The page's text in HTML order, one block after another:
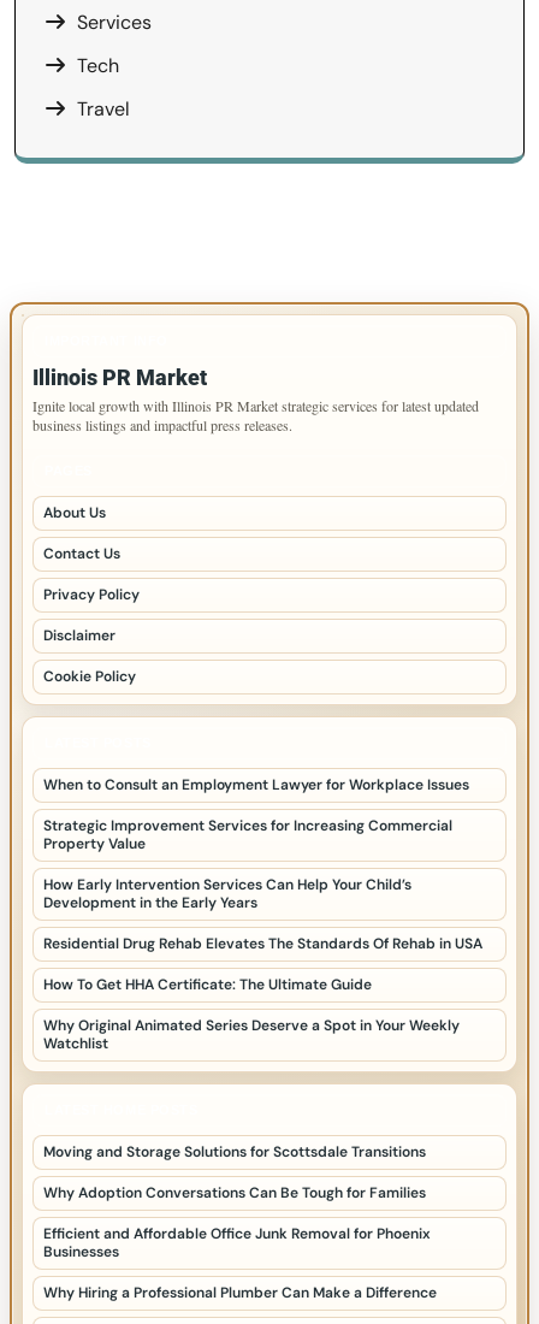
Services
Tech
Travel
Illinois PR Market
Ignite local growth with Illinois PR Market strategic services for latest updated
business listings and impactful press releases.
About Us
Contact Us
Privacy Policy
Disclaimer
Cookie Policy
When to Consult an Employment Lawyer for Workplace Issues
Strategic Improvement Services for Increasing Commercial
Property Value
How Early Intervention Services Can Help Your Child’s
Development in the Early Years
Residential Drug Rehab Elevates The Standards Of Rehab in USA
How To Get HHA Certificate: The Ultimate Guide
Why Original Animated Series Deserve a Spot in Your Weekly
Watchlist
Moving and Storage Solutions for Scottsdale Transitions
Why Adoption Conversations Can Be Tough for Families
Efficient and Affordable Office Junk Removal for Phoenix
Businesses
Why Hiring a Professional Plumber Can Make a Difference